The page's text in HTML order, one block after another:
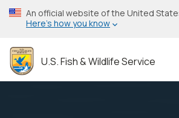
Skip
to
content
An official website of the United
Here’s how you know
U.S. Fish & Wildlife Service